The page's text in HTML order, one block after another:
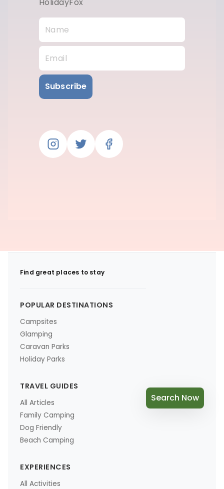
Subscribe
Find great places to stay
POPULAR DESTINATIONS
Campsites
Glamping
Caravan Parks
Holiday Parks
TRAVEL GUIDES
All Articles
Family Camping
Dog Friendly
Beach Camping
EXPERIENCES
All Activities
Search Now